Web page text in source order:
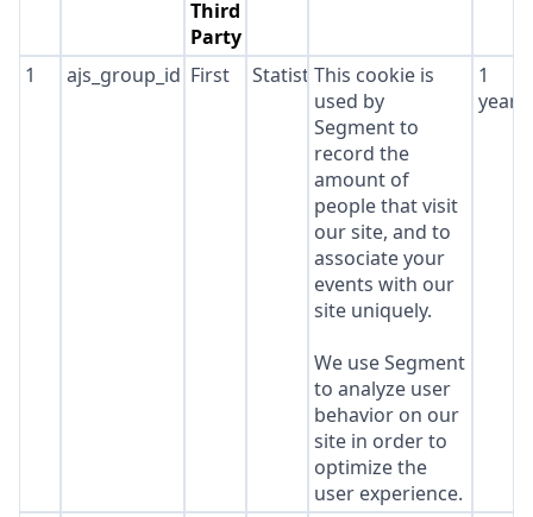
Third
Party
1
ajs_group_id First StatisticsThis cookie is
used by
Segment to
record the
amount of
people that visit
our site, and to
associate your
events with our
site uniquely.
We use Segment
to analyze user
behavior on our
site in order to
optimize the
user experience.
1
year